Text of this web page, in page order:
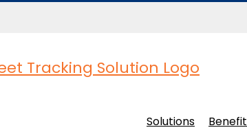
Solutions